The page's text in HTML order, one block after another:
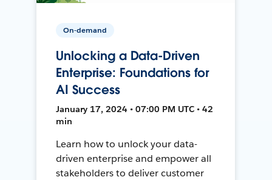
On-demand
Unlocking a Data-Driven
Enterprise: Foundations for
AI Success
January 17, 2024 • 07:00 PM UTC • 42
min
Learn how to unlock your data-
driven enterprise and empower all
stakeholders to deliver customer